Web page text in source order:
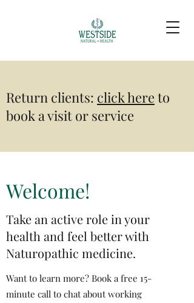
Return clients: click here to
book a visit or service​
Welcome!
Take an active role in your
health and feel better with
Naturopathic medicine.
Want to learn more? Book a free 15-
minute call to chat about working